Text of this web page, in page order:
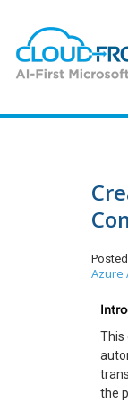
Azure
This
the